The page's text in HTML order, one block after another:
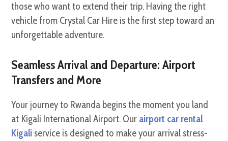
those who want to extend their trip. Having the right
vehicle from Crystal Car Hire is the first step toward an
unforgettable adventure.
Seamless Arrival and Departure: Airport
Transfers and More
Your journey to Rwanda begins the moment you land
at Kigali International Airport. Our airport car rental
Kigali service is designed to make your arrival stress-